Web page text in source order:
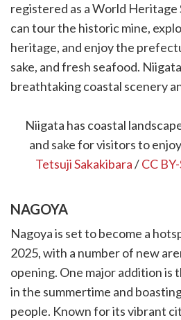
registered as a World Heritage
can tour the historic mine,
heritage, and enjoy the
sake, and fresh seafood.
breathtaking coastal scenery
Niigata has coastal
and sake for visitors to
Tetsuji Sakakibara/CC
NAGOYA
Nagoya is set to become a
2025, with a number of new
opening. One major addition is
in the summertime and
people. Known for its vibrant